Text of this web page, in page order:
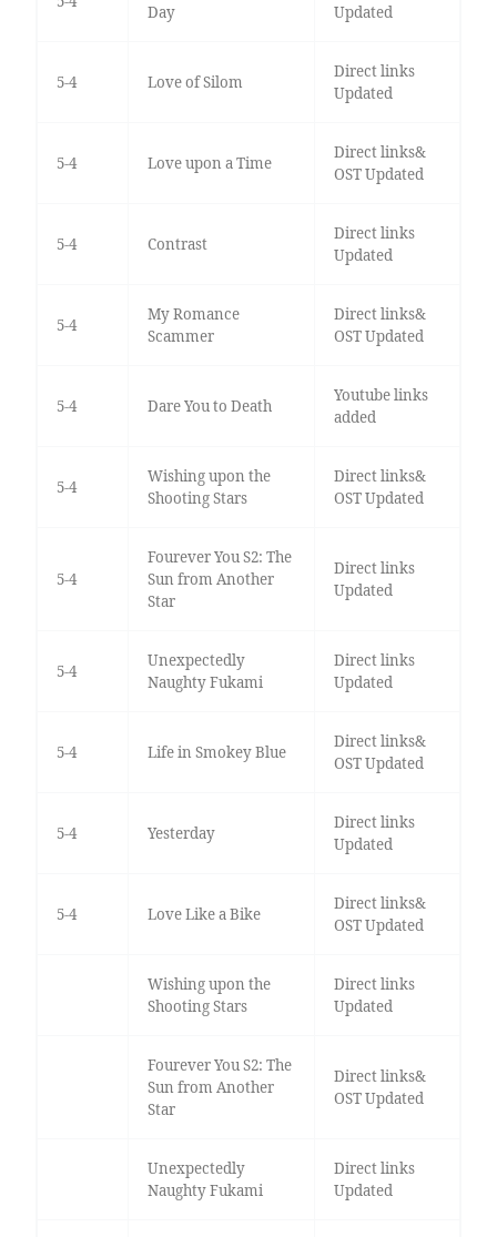
Day Updated
5-4 Love of Silom
Direct links
Updated
5-4 Love upon a Time
Direct links&
OST Updated
5-4 Contrast
Direct links
Updated
5-4
My Romance
Scammer
Direct links&
OST Updated
5-4 Dare You to Death
Youtube links
added
5-4
Wishing upon the
Shooting Stars
Direct links&
OST Updated
5-4
Fourever You S2: The
Sun from Another
Star
Direct links
Updated
5-4
Unexpectedly
Naughty Fukami
Direct links
Updated
5-4 Life in Smokey Blue
Direct links&
OST Updated
5-4 Yesterday
Direct links
Updated
5-4 Love Like a Bike
Direct links&
OST Updated
Wishing upon the
Shooting Stars
Direct links
Updated
Fourever You S2: The
Sun from Another
Star
Direct links&
OST Updated
Unexpectedly
Naughty Fukami
Direct links
Updated